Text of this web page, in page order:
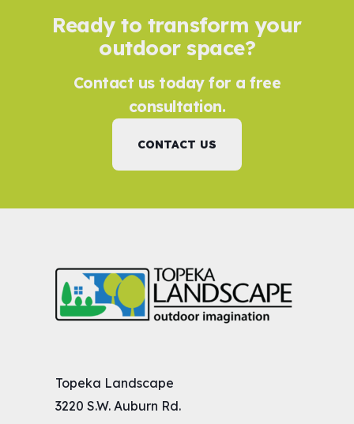
Ready to transform your
outdoor space?
Contact us today for a free
consultation.
CONTACT US
Topeka Landscape
3220 S.W. Auburn Rd.